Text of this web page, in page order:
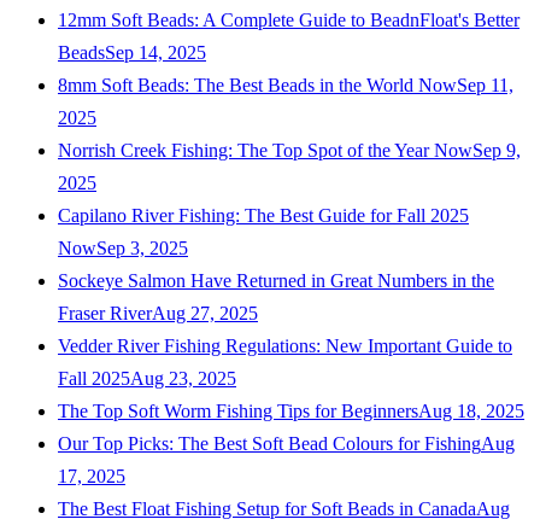
12mm Soft Beads: A Complete Guide to BeadnFloat's Better
BeadsSep 14, 2025
8mm Soft Beads: The Best Beads in the World NowSep 11,
2025
Norrish Creek Fishing: The Top Spot of the Year NowSep 9,
2025
Capilano River Fishing: The Best Guide for Fall 2025
NowSep 3, 2025
Sockeye Salmon Have Returned in Great Numbers in the
Fraser RiverAug 27, 2025
Vedder River Fishing Regulations: New Important Guide to
Fall 2025Aug 23, 2025
The Top Soft Worm Fishing Tips for BeginnersAug 18, 2025
Our Top Picks: The Best Soft Bead Colours for FishingAug
17, 2025
The Best Float Fishing Setup for Soft Beads in CanadaAug